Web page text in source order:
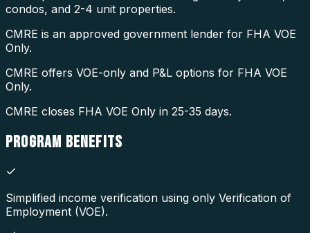
condos, and 2-4 unit properties.
CMRE is an approved government lender for FHA VOE
Only.
CMRE offers VOE-only and P&L options for FHA VOE
Only.
CMRE closes FHA VOE Only in 25-35 days.
PROGRAM BENEFITS
Simplified income verification using only Verification of
Employment (VOE).